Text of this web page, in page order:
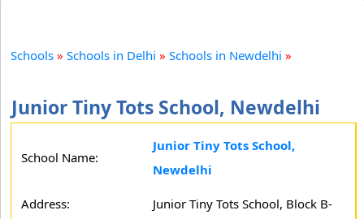
Schools » Schools in Delhi » Schools in Newdelhi »
Junior Tiny Tots School, Newdelhi
School Name:
Junior Tiny Tots School,
Newdelhi
Address:
Junior Tiny Tots School, Block B-